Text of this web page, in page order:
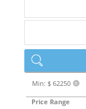
Min: $ 62250 X
Price Range